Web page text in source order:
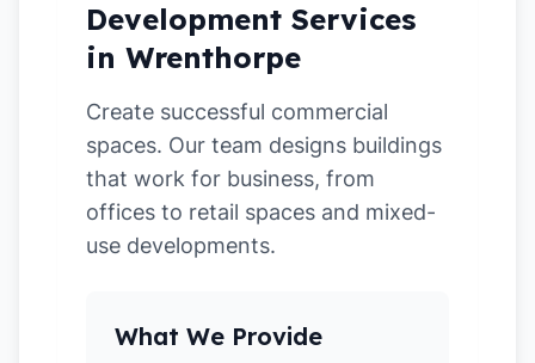
Development Services
in Wrenthorpe
Create successful commercial
spaces. Our team designs buildings
that work for business, from
offices to retail spaces and mixed-
use developments.
What We Provide